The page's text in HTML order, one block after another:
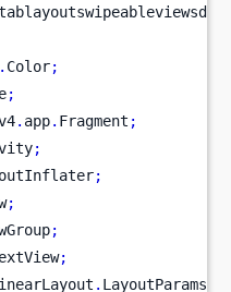
. Color;
;
. app. Fragment ;
;
;
;
;
;
. LayoutParams